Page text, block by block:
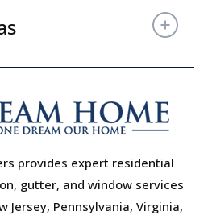
provides expert residential
gutter, and window services
Jersey, Pennsylvania, Virginia,